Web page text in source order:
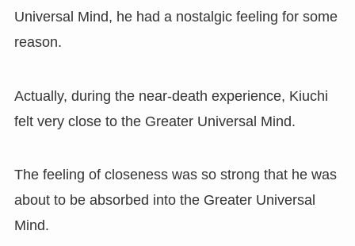
Universal Mind, he had a nostalgic feeling for some
reason.
Actually, during the near-death experience, Kiuchi
felt very close to the Greater Universal Mind.
The feeling of closeness was so strong that he was
about to be absorbed into the Greater Universal
Mind.